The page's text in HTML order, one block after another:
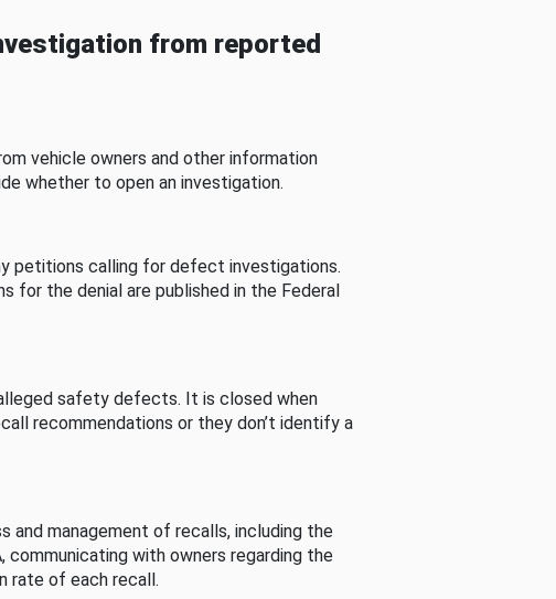
from reported
vehicle owners and other information
whether to open an investigation.
petitions calling for defect investigations.
for the denial are published in the Federal
safety defects. It is closed when
recommendations or they don’t identify a
management of recalls, including the
with owners regarding the
rate of each recall.